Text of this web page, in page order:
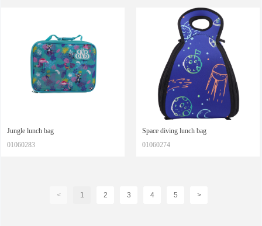
Jungle lunch bag
01060283
Space diving lunch bag
01060274
< 1 2 3 4 5 >